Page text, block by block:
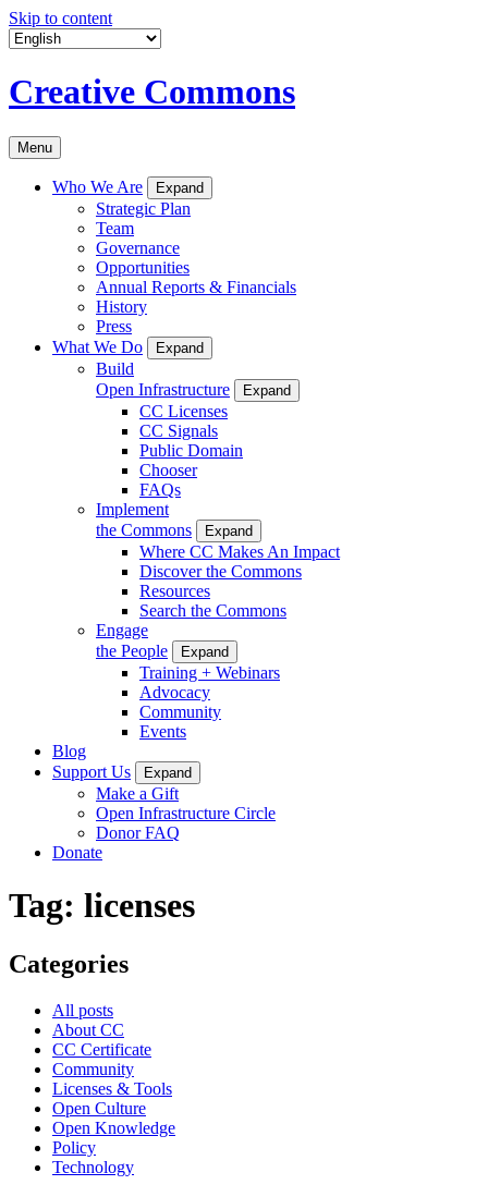
Skip to content
Creative Commons
Menu
Who We Are Expand
Strategic Plan
Team
Governance
Opportunities
Annual Reports & Financials
History
Press
What We Do
Expand
Build
Open Infrastructure
Expand
CC Licenses
CC Signals
Public Domain
Chooser
FAQs
Implement
the Commons
Expand
Where CC Makes An Impact
Discover the Commons
Resources
Search the Commons
Engage
the People
Expand
Training + Webinars
Advocacy
Community
Events
Blog
Support Us
Expand
Make a Gift
Open Infrastructure Circle
Donor FAQ
Donate
Tag: licenses
Categories
All posts
About CC
CC Certificate
Community
Licenses & Tools
Open Culture
Open Knowledge
Policy
Technology